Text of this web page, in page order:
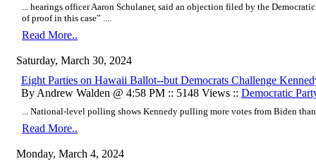
... hearings officer Aaron Schulaner, said an objection filed by the
of proof in this case” ....
Read More..
Saturday, March 30, 2024
Eight Parties on Hawaii Ballot--but Democrats Challenge
By Andrew Walden @ 4:58 PM :: 5148 Views :: Democratic
... National-level polling shows Kennedy pulling more votes from Biden
Read More..
Monday, March 4, 2024